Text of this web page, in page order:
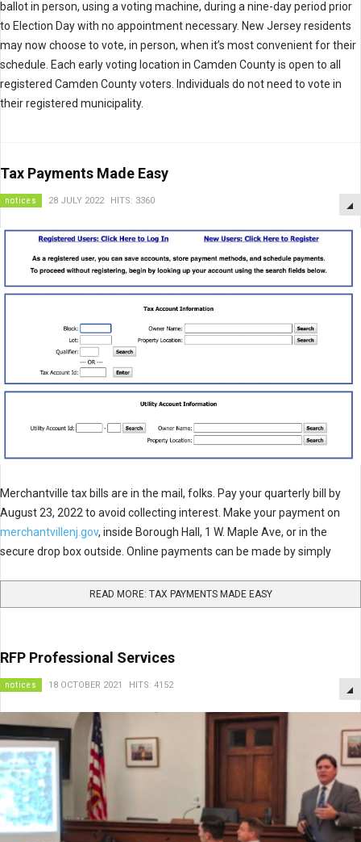
ballot in person, using a voting machine, during a nine-day period prior
to Election Day with no appointment necessary. New Jersey residents
may now choose to vote, in person, when it’s most convenient for their
schedule. Each early voting location in Camden County is open to all
registered Camden County voters. Individuals do not need to vote in
their registered municipality.
Tax Payments Made Easy
notices 28 JULY 2022 HITS: 3360
Merchantville tax bills are in the mail, folks. Pay your quarterly bill by
August 23, 2022 to avoid collecting interest. Make your payment on
merchantvillenj.gov, inside Borough Hall, 1 W. Maple Ave, or in the
secure drop box outside. Online payments can be made by simply
READ MORE: TAX PAYMENTS MADE EASY
RFP Professional Services
notices 18 OCTOBER 2021 HITS: 4152